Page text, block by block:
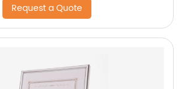
Request a Quote